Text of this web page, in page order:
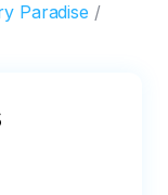
Paradise